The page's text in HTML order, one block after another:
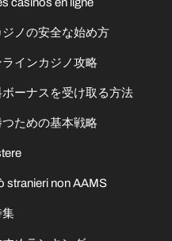
ノの安全な始め方
インカジノ攻略
ーナスを受け取る方法
ための基本戦略
stranieri non AAMS
集